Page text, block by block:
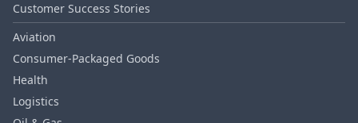
Customer Success Stories
Aviation
Consumer‑Packaged Goods
Health
Logistics